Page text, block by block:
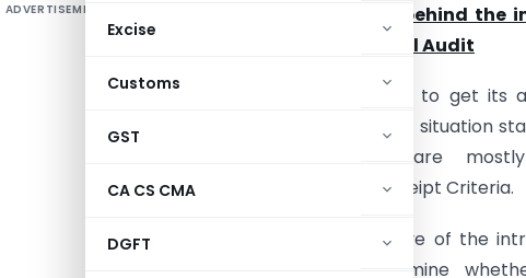
Excise
Customs
GST
CA CS CMA
DGFT
ADVERTISEMENT
A) The rationale behind the
provision of Special Audit
√ Assessee is liable to get its
44AB only when the situation
triggered which are
Turnover/Gross receipt Criteria.
√ The main objective of the
44AB is to determine